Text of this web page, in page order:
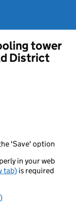
tower
District
'Save' option
in your web
tab) is required